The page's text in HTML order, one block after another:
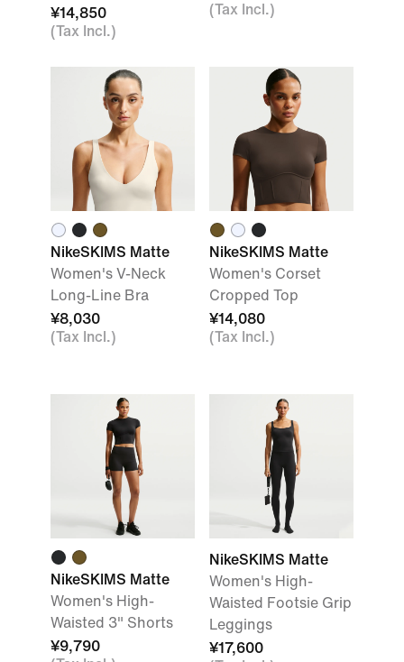
¥14,850
(Tax Incl.)
(Tax Incl.)
NikeSKIMS Matte
Women's V-Neck
Long-Line Bra
¥8,030
(Tax Incl.)
NikeSKIMS Matte
Women's Corset
Cropped Top
¥14,080
(Tax Incl.)
NikeSKIMS Matte
Women's High-
Waisted 3" Shorts
¥9,790
NikeSKIMS Matte
Women's High-
Waisted Footsie Grip
Leggings
¥17,600